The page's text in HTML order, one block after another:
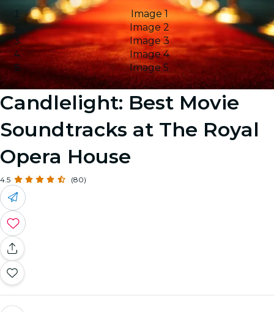
Image 1
Image 2
Image 3
Image 4
Image 5
Candlelight: Best Movie
Soundtracks at The Royal
Opera House
4.5 (80)